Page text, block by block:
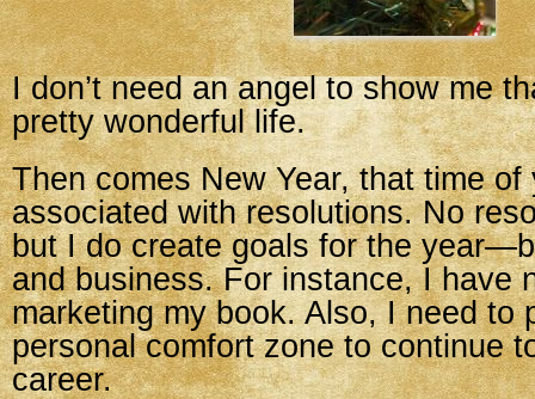
I don’t need an angel to show me
pretty wonderful life.
Then comes New Year, that time
associated with resolutions. No
but I do create goals for the
and business. For instance, I have
marketing my book. Also, I need to
personal comfort zone to continue
career.